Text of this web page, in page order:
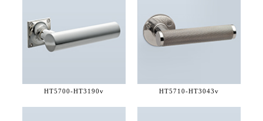
HT5700-HT3190v HT5710-HT3043v